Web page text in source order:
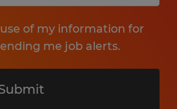
of my information for
me job alerts.